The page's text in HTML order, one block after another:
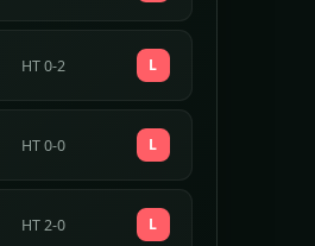
HT 0-2 L
HT 0-0 L
HT 2-0 L